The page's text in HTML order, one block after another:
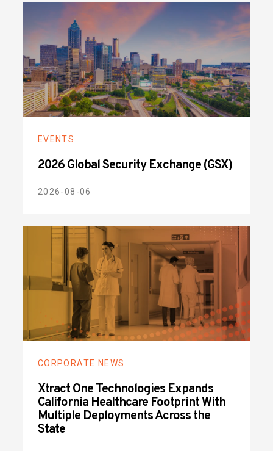
EVENTS
2026 Global Security Exchange (GSX)
2026-08-06
CORPORATE NEWS
Xtract One Technologies Expands
California Healthcare Footprint With
Multiple Deployments Across the
State